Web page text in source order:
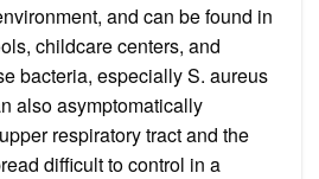
and can be found in
childcare centers, and
bacteria, especially S. aureus
also asymptomatically
respiratory tract and the
difficult to control in a